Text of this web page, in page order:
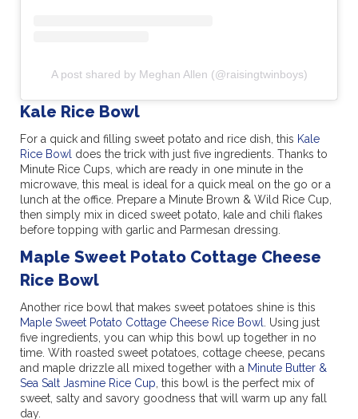
A post shared by Meghan Allen (@raisingtwinboys)
Kale Rice Bowl
For a quick and filling sweet potato and rice dish, this Kale
Rice Bowl does the trick with just five ingredients. Thanks to
Minute Rice Cups, which are ready in one minute in the
microwave, this meal is ideal for a quick meal on the go or a
lunch at the office. Prepare a Minute Brown & Wild Rice Cup,
then simply mix in diced sweet potato, kale and chili flakes
before topping with garlic and Parmesan dressing.
Maple Sweet Potato Cottage Cheese
Rice Bowl
Another rice bowl that makes sweet potatoes shine is this
Maple Sweet Potato Cottage Cheese Rice Bowl
. Using just
five ingredients, you can whip this bowl up together in no
time. With roasted sweet potatoes, cottage cheese, pecans
and maple drizzle all mixed together with a Minute Butter &
Sea Salt Jasmine Rice Cup , this bowl is the perfect mix of
sweet, salty and savory goodness that will warm up any fall
day.